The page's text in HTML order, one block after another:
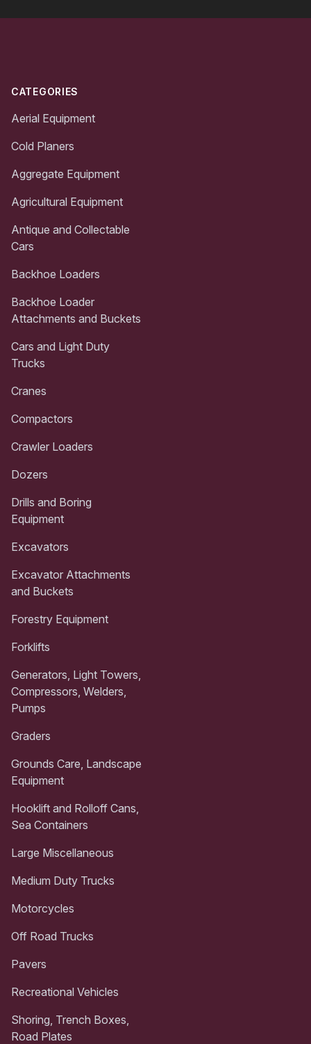
CATEGORIES
Aerial Equipment
Cold Planers
Aggregate Equipment
Agricultural Equipment
Antique and Collectable
Cars
Backhoe Loaders
Backhoe Loader
Attachments and Buckets
Cars and Light Duty
Trucks
Cranes
Compactors
Crawler Loaders
Dozers
Drills and Boring
Equipment
Excavators
Excavator Attachments
and Buckets
Forestry Equipment
Forklifts
Generators, Light Towers,
Compressors, Welders,
Pumps
Graders
Grounds Care, Landscape
Equipment
Hooklift and Rolloff Cans,
Sea Containers
Large Miscellaneous
Medium Duty Trucks
Motorcycles
Off Road Trucks
Pavers
Recreational Vehicles
Shoring, Trench Boxes,
Road Plates